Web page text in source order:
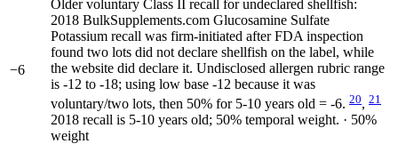
−6
Older voluntary Class II recall for undeclared shellfish:
2018 BulkSupplements.com Glucosamine Sulfate
Potassium recall was firm-initiated after FDA inspection
found two lots did not declare shellfish on the label, while
the website did declare it. Undisclosed allergen rubric range
is -12 to -18; using low base -12 because it was
voluntary/two lots, then 50% for 5-10 years old = -6. 20, 21
2018 recall is 5-10 years old; 50% temporal weight. · 50%
weight